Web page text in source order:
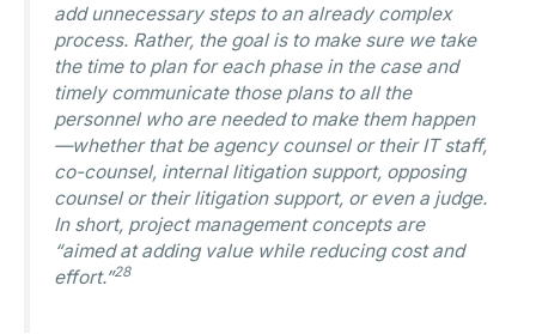
add unnecessary steps to an already complex
process. Rather, the goal is to make sure we take
the time to plan for each phase in the case and
timely communicate those plans to all the
personnel who are needed to make them happen
—whether that be agency counsel or their IT staff,
co-counsel, internal litigation support, opposing
counsel or their litigation support, or even a judge.
In short, project management concepts are
“aimed at adding value while reducing cost and
effort.”28